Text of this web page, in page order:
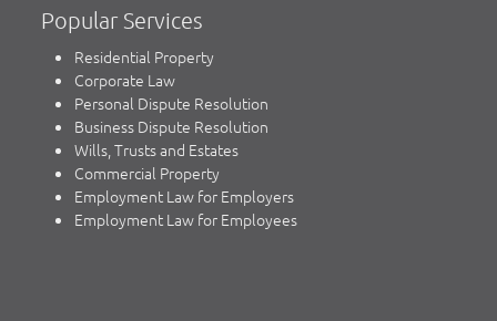
Popular Services
Residential Property
Corporate Law
Personal Dispute Resolution
Business Dispute Resolution
Wills, Trusts and Estates
Commercial Property
Employment Law for Employers
Employment Law for Employees